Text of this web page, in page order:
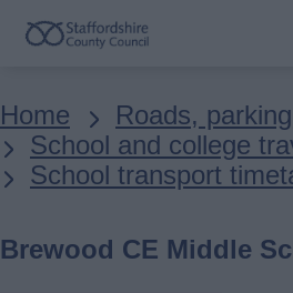
Skip
content
Breadcrumbs
Home
Roads,
School and college
School transport
Brewood CE Middle